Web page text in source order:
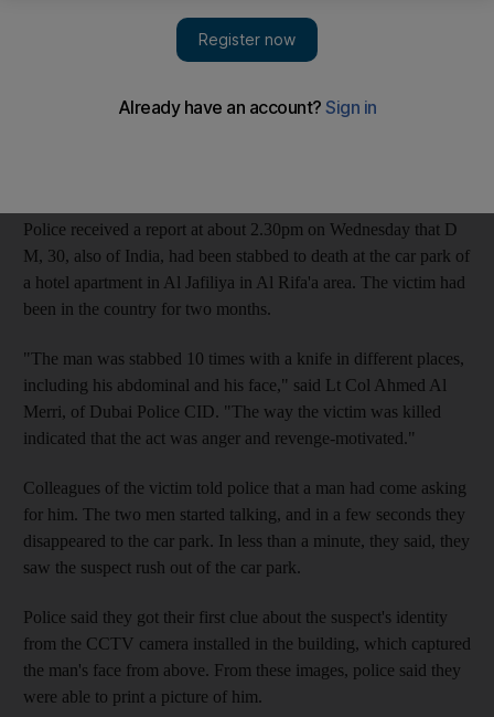
DUBAI // A man stabbed and killed another man because he
had posted pictures and defaming comments about the suspect's
Police received a report at about 2.30pm on Wednesday that D
M, 30, also of India, had been stabbed to death at the car park of
a hotel apartment in Al Jafiliya in Al Rifa'a area. The victim had
been in the country for two months.
"The man was stabbed 10 times with a knife in different places,
including his abdominal and his face," said Lt Col Ahmed Al
Merri, of Dubai Police CID. "The way the victim was killed
indicated that the act was anger and revenge-motivated."
Colleagues of the victim told police that a man had come asking
for him. The two men started talking, and in a few seconds they
disappeared to the car park. In less than a minute, they said, they
saw the suspect rush out of the car park.
Police said they got their first clue about the suspect's identity
from the CCTV camera installed in the building, which captured
the man's face from above. From these images, police said they
were able to print a picture of him.